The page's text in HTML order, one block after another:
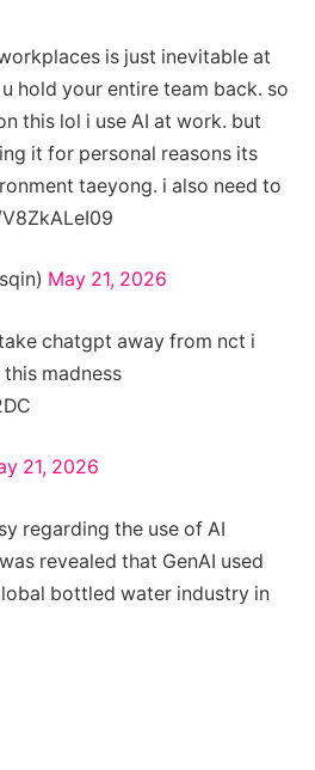
is just inevitable at
hold your entire team back. so
this lol i use AI at work. but
it for personal reasons its
taeyong. i also need to
May 21, 2026
chatgpt away from nct i
madness
21, 2026
regarding the use of AI
revealed that GenAI used
bottled water industry in